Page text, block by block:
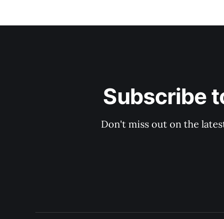
Subscribe
Don't miss out on the